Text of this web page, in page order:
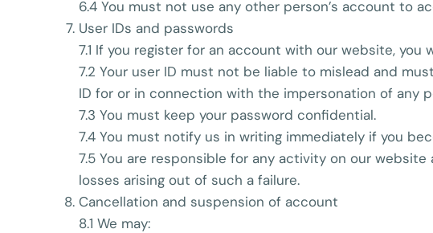
6.4 You must not use any other person’s account to
User IDs and passwords
7.1 If you register for an account with our website,
7.2 Your user ID must not be liable to mislead and
ID for or in connection with the impersonation of any
7.3 You must keep your password confidential.
7.4 You must notify us in writing immediately if you
7.5 You are responsible for any activity on our
losses arising out of such a failure.
Cancellation and suspension of account
8.1 We may: